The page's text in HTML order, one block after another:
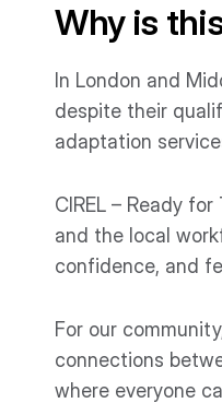
Why is
In London and
despite their
adaptation
CIREL – Ready
and the local
confidence, and
For our
connections
where everyone